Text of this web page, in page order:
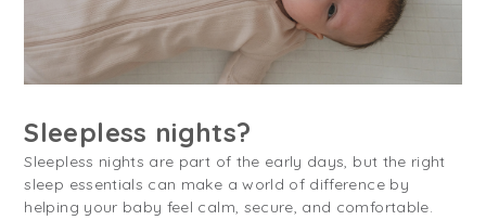
Sleepless nights?
Sleepless nights are part of the early days, but the right
sleep essentials can make a world of difference by
helping your baby feel calm, secure, and comfortable.